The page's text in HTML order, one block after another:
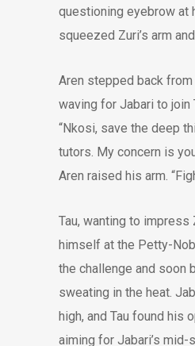
questioning eyebrow at
squeezed Zuri’s arm
Aren stepped back from
waving for Jabari to join
“Nkosi, save the deep
tutors. My concern is
Aren raised his arm.
Tau, wanting to impress
himself at the Petty-
the challenge and soon
sweating in the heat.
high, and Tau found his
aiming for Jabari’s mid-